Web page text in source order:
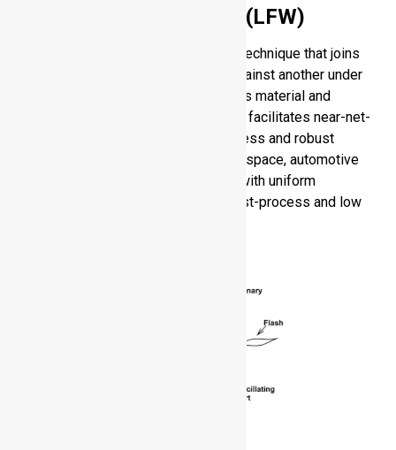
Linear Friction Welding (LFW)
Linear Friction Welding is a welding technique that joins
parts through vibrating of one part against another under
pressure to produce heat that softens material and
eliminates oxides or contaminants. It facilitates near-net-
shape production and provides flawless and robust
bonds. LFW can be employed in aerospace, automotive
and power-generation components, with uniform
microstructure, high strength, low post-process and low